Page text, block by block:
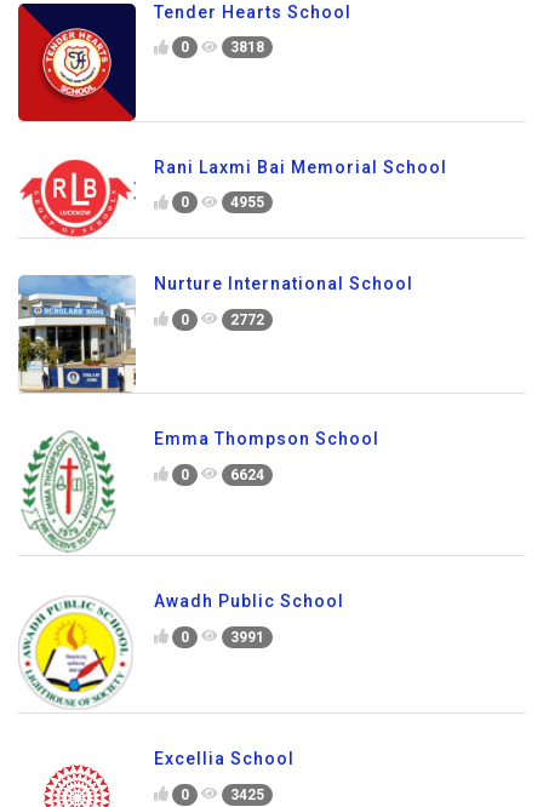
Tender Hearts School
0 3818
Rani Laxmi Bai Memorial School
0 4955
Nurture International School
0 2772
Emma Thompson School
0 6624
Awadh Public School
0 3991
Excellia School
0 3425